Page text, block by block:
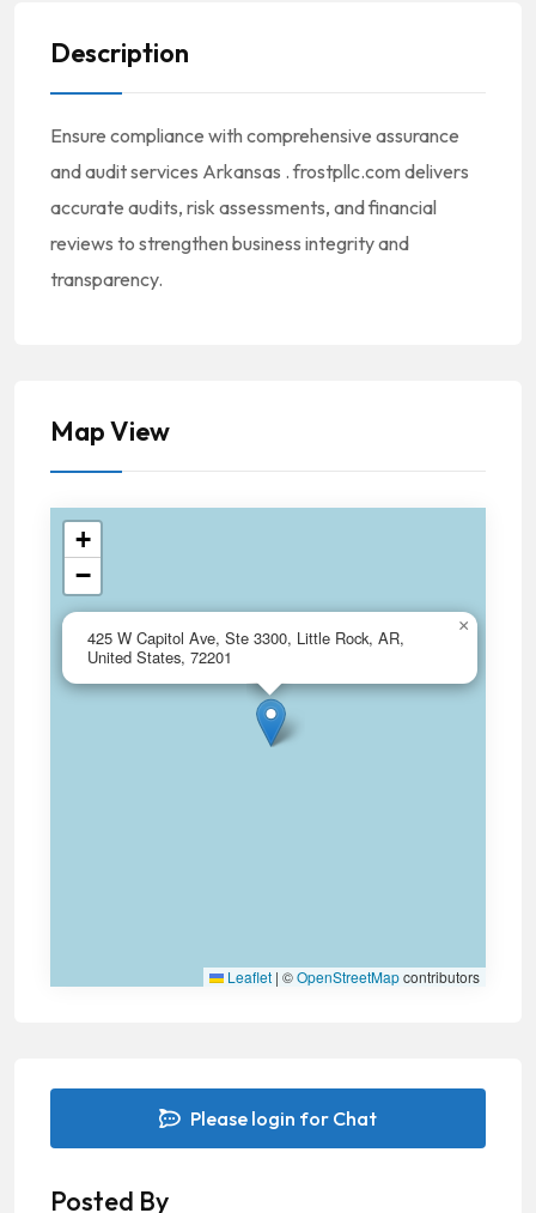
Description
Ensure compliance with comprehensive assurance
and audit services Arkansas . frostpllc.com delivers
accurate audits, risk assessments, and financial
reviews to strengthen business integrity and
transparency.
Map View
425 W Capitol Ave, Ste 3300, Little Rock, AR,
United States, 72201
×
+
−
Leaflet | ©OpenStreetMapcontributors
Please login for Chat
Posted By